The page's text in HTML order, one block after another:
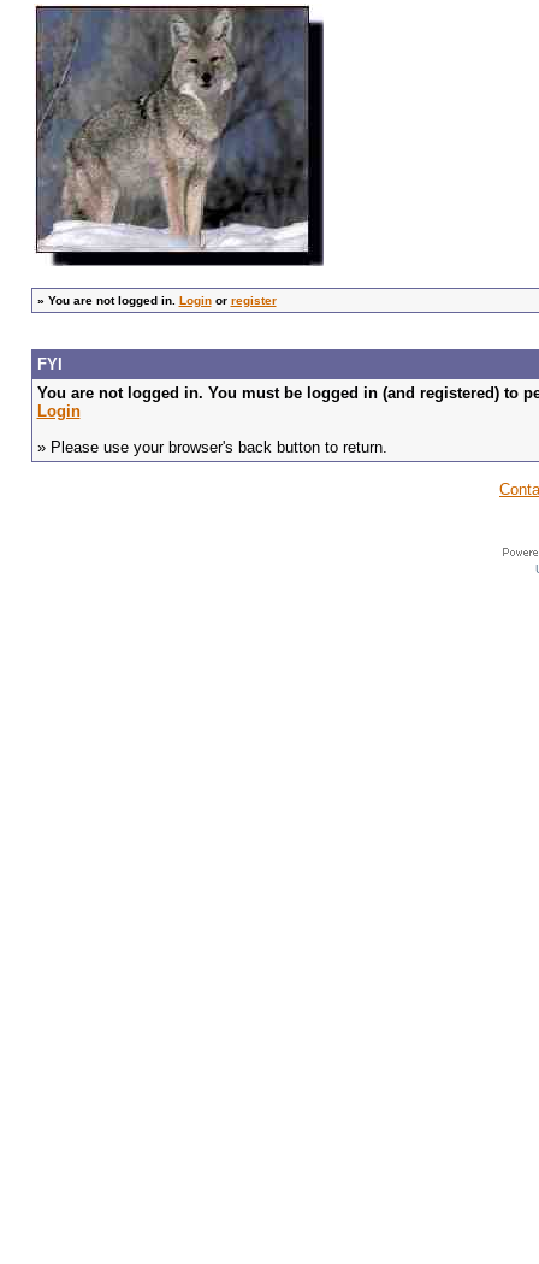
» You are not logged in. Loginor register
FYI
You are not logged in. You must be logged in (and registered) to
Login
» Please use your browser's back button to return.